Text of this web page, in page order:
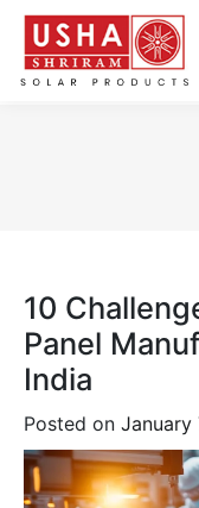
10
Panel
India
Posted on January